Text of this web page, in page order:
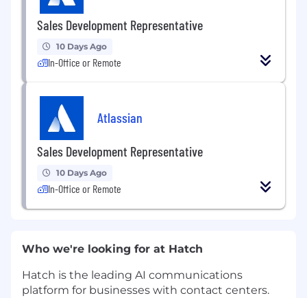
Sales Development Representative
10 Days Ago
In-Office or Remote
Atlassian
Sales Development Representative
10 Days Ago
In-Office or Remote
Who we're looking for at Hatch
Hatch is the leading AI communications
platform for businesses with contact centers.